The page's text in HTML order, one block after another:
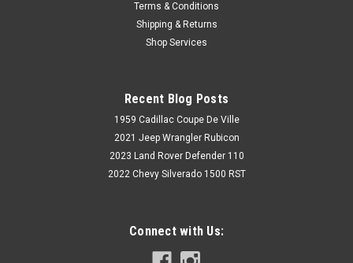
Terms & Conditions
Shipping & Returns
Shop Services
Recent Blog Posts
1959 Cadillac Coupe De Ville
2021 Jeep Wrangler Rubicon
2023 Land Rover Defender 110
2022 Chevy Silverado 1500 RST
Connect with Us: